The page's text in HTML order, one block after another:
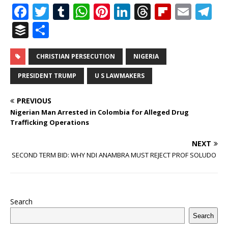
F
a
c
e
b
o
o
k
T
it
te
r
T
m
bl
r
W
at
s
A
p
Pi
te
r
e
Li
k
e
dI
T
r
e
s
Fl E
B
u
ff
e
r
h
ar
e
CHRISTIAN PERSECUTION NIGERIA
PRESIDENT TRUMP U S LAWMAKERS
PREVIOUS
Nigerian Man Arrested in Colombia for Alleged Drug
Trafficking Operations
NEXT
SECOND TERM BID: WHY NDI ANAMBRA MUST REJECT PROF SOLUDO
Search
Search